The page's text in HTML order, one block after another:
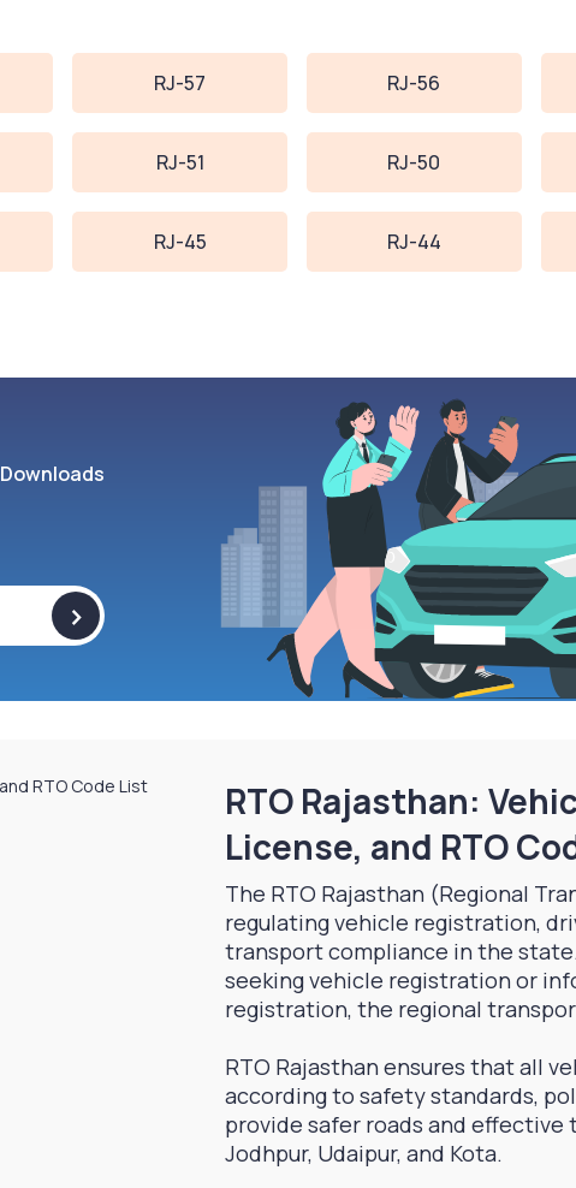
RJ-57 RJ-56
RJ-51 RJ-50
RJ-45 RJ-44
Downloads
>
RTO Rajasthan:
License, and RTO
The RTO Rajasthan (Regional
regulating vehicle registration,
transport compliance in the
seeking vehicle registration or
registration, the regional
RTO Rajasthan ensures that all
according to safety standards,
provide safer roads and
Jodhpur, Udaipur, and Kota.